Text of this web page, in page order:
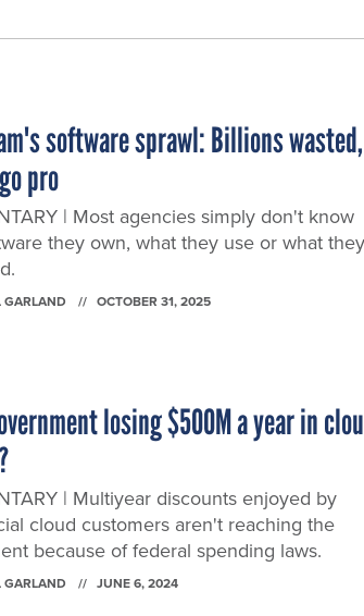
software sprawl: Billions wasted,
pro
| Most agencies simply don't know
they own, what they use or what they
GARLAND OCTOBER 31, 2025
losing $500M a year in
| Multiyear discounts enjoyed by
cloud customers aren't reaching the
because of federal spending laws.
GARLAND JUNE 6, 2024